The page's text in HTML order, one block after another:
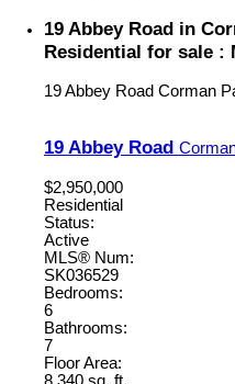
19 Abbey Road in
Residential for sale :
19 Abbey Road Corman
19 Abbey Road
$2,950,000
Residential
Status:
Active
MLS® Num:
SK036529
Bedrooms:
6
Bathrooms:
7
Floor Area:
8,340 sq. ft.